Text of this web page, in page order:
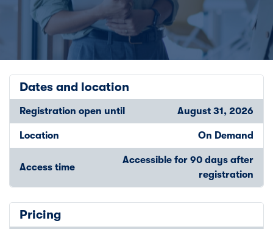
Dates and location
Registration open until August 31, 2026
Location On Demand
Access time
Accessible for 90 days after
registration
Pricing